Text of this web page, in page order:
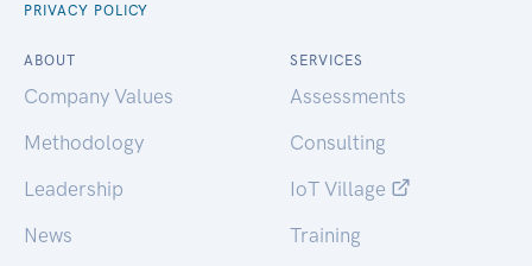
PRIVACY POLICY
ABOUT
Company Values
Methodology
Leadership
News
SERVICES
Assessments
Consulting
IoT Village
Training